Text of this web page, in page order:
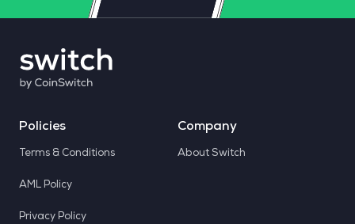
Policies
Terms & Conditions
AML Policy
Privacy Policy
Company
About Switch